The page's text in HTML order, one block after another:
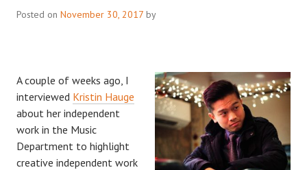
Posted on November 30, 2017 by
A couple of weeks ago, I
interviewed Kristin Hauge
about her independent
work in the Music
Department to highlight
creative independent work